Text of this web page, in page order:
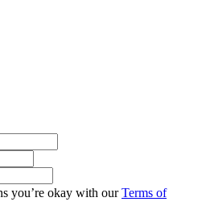
you’re okay with ourTerms of